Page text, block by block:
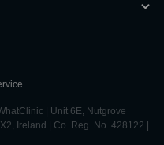
| Unit 6E, Nutgrove
Ireland | Co. Reg. No. 428122 |